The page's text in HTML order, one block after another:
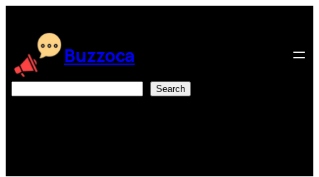
content
Buzzoca
Search